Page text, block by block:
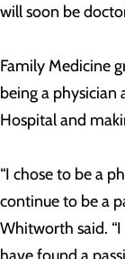
will soon be
Family Medicine
being a physician
Hospital and
“I chose to be a
continue to be a
Whitworth said.